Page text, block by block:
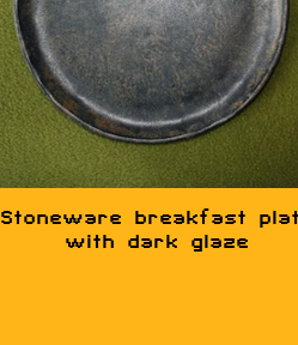
Stoneware breakfast
with dark glaze